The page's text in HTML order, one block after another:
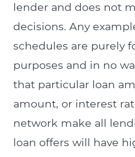
lender and does not
decisions. Any
schedules are purely
purposes and in no
that particular loan
amount, or interest
network make all
loan offers will have